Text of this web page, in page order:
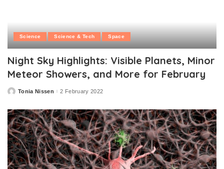
Science Science & Tech Space
Night Sky Highlights: Visible Planets, Minor
Meteor Showers, and More for February
PostedTonia Nissen 2 February 2022